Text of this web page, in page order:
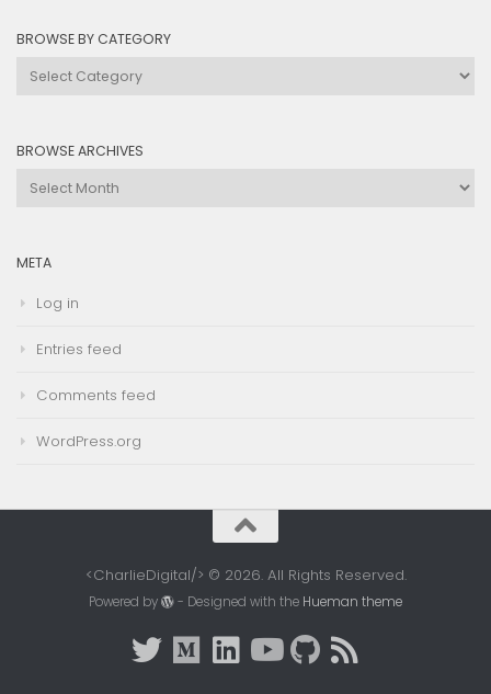
BROWSE BY CATEGORY
Browse
BROWSE ARCHIVES
Browse
META
Log in
Entries feed
Comments feed
WordPress.org
<CharlieDigital/> © 2026. All Rights Reserved.
Powered by - Designed with the Hueman theme